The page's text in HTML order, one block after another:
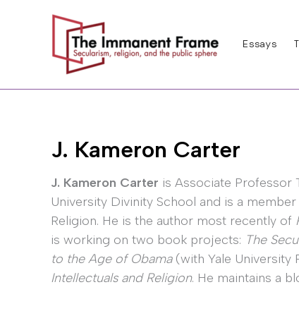
Essays
J. Kameron Carter
J. Kameron Carter is Associate Professor
University Divinity School and is a
Religion. He is the author most recently of
is working on two book projects: The
to the Age of Obama(with Yale University
Intellectuals and Religion. He maintains a